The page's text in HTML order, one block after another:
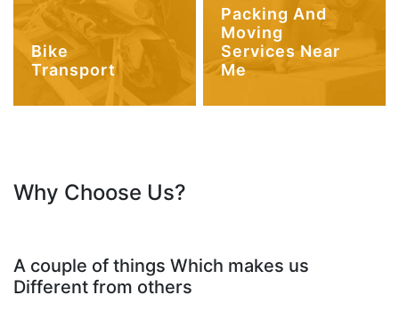
Bike
Transport
Packing And
Moving
Services Near
Me
Why Choose Us?
A couple of things Which makes us
Different from others